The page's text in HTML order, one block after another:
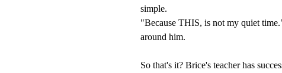
simple.
"Because THIS, is not my quiet
around him.
So that's it? Brice's teacher has